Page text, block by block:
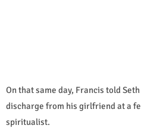
On that same day, Francis told
discharge from his girlfriend at a
spiritualist.